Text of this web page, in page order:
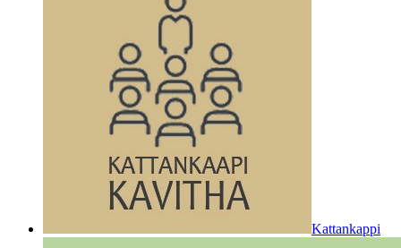
Kattankappi